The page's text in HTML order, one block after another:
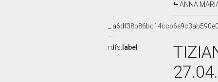
ANNA
rdfs: label